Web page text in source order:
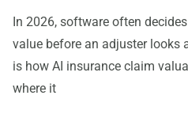
In 2026, software often decides
value before an adjuster looks
is how AI insurance claim
where it